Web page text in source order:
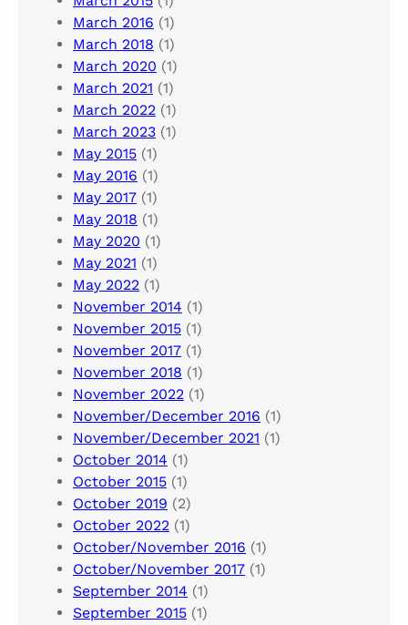
March 2016 (1)
March 2018 (1)
March 2020 (1)
March 2021 (1)
March 2022 (1)
March 2023 (1)
May 2015 (1)
May 2016 (1)
May 2017 (1)
May 2018 (1)
May 2020 (1)
May 2021 (1)
May 2022 (1)
November 2014 (1)
November 2015 (1)
November 2017 (1)
November 2018 (1)
November 2022 (1)
November/December 2016 (1)
November/December 2021 (1)
October 2014 (1)
October 2015 (1)
October 2019 (2)
October 2022 (1)
October/November 2016 (1)
October/November 2017 (1)
September 2014 (1)
September 2015 (1)